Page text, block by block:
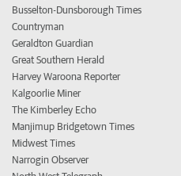
Busselton-Dunsborough Times
Countryman
Geraldton Guardian
Great Southern Herald
Harvey Waroona Reporter
Kalgoorlie Miner
The Kimberley Echo
Manjimup Bridgetown Times
Midwest Times
Narrogin Observer